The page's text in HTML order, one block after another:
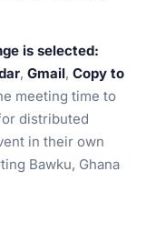
is selected:
, Gmail, Copy to
meeting time to
distributed
in their own
Bawku, Ghana